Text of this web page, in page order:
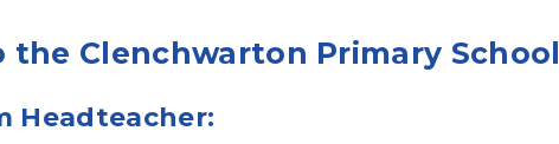
the Clenchwarton Primary
Headteacher: